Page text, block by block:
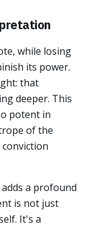
while losing
its power.
that
deeper. This
potent in
of the
a profound
is not just
It's a